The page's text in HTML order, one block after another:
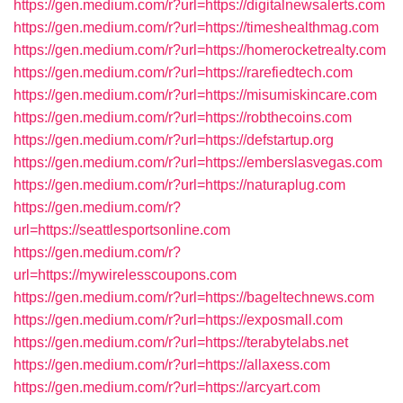
https://gen.medium.com/r?url=https://digitalnewsalerts.com
https://gen.medium.com/r?url=https://timeshealthmag.com
https://gen.medium.com/r?url=https://homerocketrealty.com
https://gen.medium.com/r?url=https://rarefiedtech.com
https://gen.medium.com/r?url=https://misumiskincare.com
https://gen.medium.com/r?url=https://robthecoins.com
https://gen.medium.com/r?url=https://defstartup.org
https://gen.medium.com/r?url=https://emberslasvegas.com
https://gen.medium.com/r?url=https://naturaplug.com
https://gen.medium.com/r?
url=https://seattlesportsonline.com
https://gen.medium.com/r?
url=https://mywirelesscoupons.com
https://gen.medium.com/r?url=https://bageltechnews.com
https://gen.medium.com/r?url=https://exposmall.com
https://gen.medium.com/r?url=https://terabytelabs.net
https://gen.medium.com/r?url=https://allaxess.com
https://gen.medium.com/r?url=https://arcyart.com